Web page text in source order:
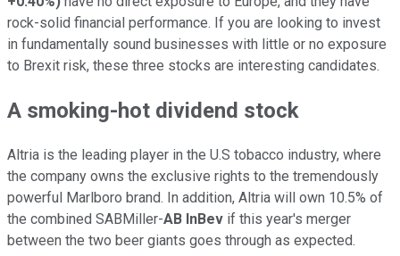
rock-solid financial performance. If you are looking to invest
in fundamentally sound businesses with little or no exposure
to Brexit risk, these three stocks are interesting candidates.
A smoking-hot dividend stock
Altria is the leading player in the U.S tobacco industry, where
the company owns the exclusive rights to the tremendously
powerful Marlboro brand. In addition, Altria will own 10.5% of
the combined SABMiller-AB InBev if this year's merger
between the two beer giants goes through as expected.